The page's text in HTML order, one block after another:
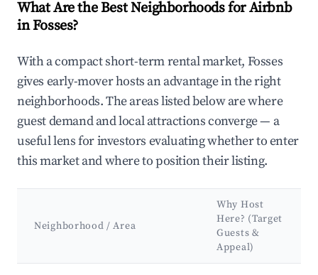
What Are the Best Neighborhoods for Airbnb
in Fosses?
With a compact short-term rental market, Fosses
gives early-mover hosts an advantage in the right
neighborhoods. The areas listed below are where
guest demand and local attractions converge — a
useful lens for investors evaluating whether to enter
this market and where to position their listing.
Neighborhood / Area
Why Host
Here? (Target
Guests &
Appeal)